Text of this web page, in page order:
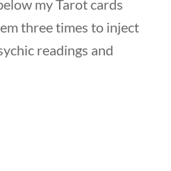
my Tarot cards
three times to inject
readings and